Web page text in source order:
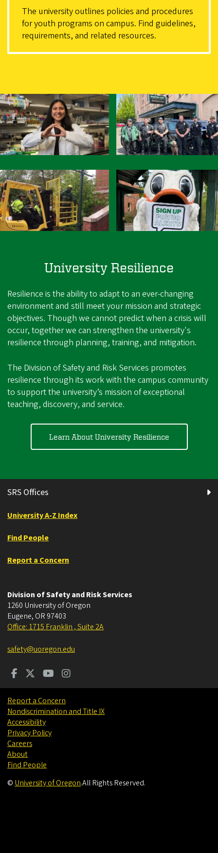
The university outlines policies and procedures
for youth programs on campus. Find guidelines,
requirements, and related resources.
University Resilience
Resilience is the ability to adapt to an ever-changing
environment and still meet your mission and strategic
objectives. Though we cannot predict when a crisis will
occur, together we can strengthen the university's
resilience through planning, training, and mitigation.
The Division of Safety and Risk Services promotes
resilience through its work with the campus community
to support the university’s mission of exceptional
teaching, discovery, and service.
Learn About University Resilience
SRS Offices
University A-Z Index
Find People
Report a Concern
Division of Safety and Risk Services
1260 University of Oregon
Eugene, OR 97403
Office: 1715 Franklin , Suite 2A
safety@uoregon.edu
Report a Concern
Nondiscrimination and Title IX
Accessibility
Privacy Policy
Careers
About
Find People
© University of Oregon.All Rights Reserved.